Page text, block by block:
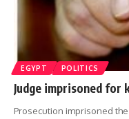
EGYPT POLITICS
Judge imprisoned for
Prosecution imprisoned